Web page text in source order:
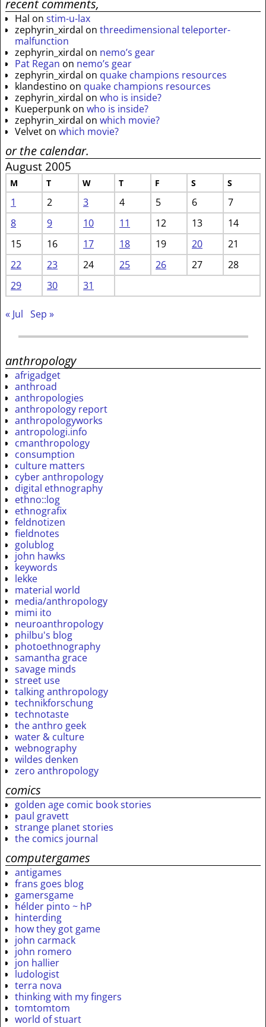
recent comments,
Hal on stim-u-lax
zephyrin_xirdal on threedimensional teleporter-
malfunction
zephyrin_xirdal on nemo’s gear
Pat Regan on nemo’s gear
zephyrin_xirdal on quake champions resources
klandestino on quake champions resources
zephyrin_xirdal on who is inside?
Kueperpunk on who is inside?
zephyrin_xirdal on which movie?
Velvet on which movie?
or the calendar.
August 2005
M T W T F S S
1 2 3 4 5 6
7
8
9 10 11 12 13
14
15
16 17 18 19 20
21
22
23 24 25 26 27
28
29
30 31
« Jul Sep »
anthropology
afrigadget
anthroad
anthropologies
anthropology report
anthropologyworks
antropologi.info
cmanthropology
consumption
culture matters
cyber anthropology
digital ethnography
ethno::log
ethnografix
feldnotizen
fieldnotes
golublog
john hawks
keywords
lekke
material world
media/anthropology
mimi ito
neuroanthropology
philbu's blog
photoethnography
samantha grace
savage minds
street use
talking anthropology
technikforschung
technotaste
the anthro geek
water & culture
webnography
wildes denken
zero anthropology
comics
golden age comic book stories
paul gravett
strange planet stories
the comics journal
computergames
antigames
frans goes blog
gamersgame
hélder pinto ~ hP
hinterding
how they got game
john carmack
john romero
jon hallier
ludologist
terra nova
thinking with my fingers
tomtomtom
world of stuart